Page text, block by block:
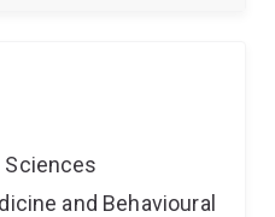
Sciences
and Behavioural